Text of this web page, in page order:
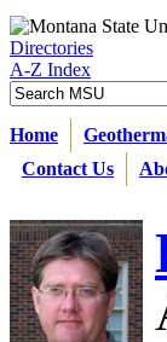
Directories
A-Z Index
Home
Contact Us